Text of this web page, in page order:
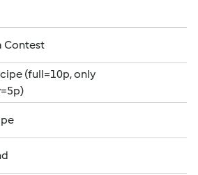
Contest
(full=10p, only